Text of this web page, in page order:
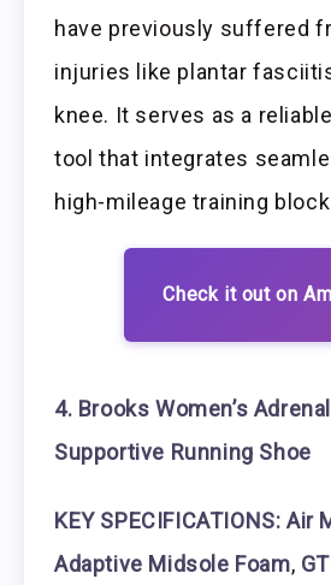
have previously suffered
injuries like plantar
knee. It serves as a
tool that integrates
high-mileage training
Check it out on
4. Brooks Women’s
Supportive Running Shoe
KEY SPECIFICATIONS: Air
Adaptive Midsole Foam,